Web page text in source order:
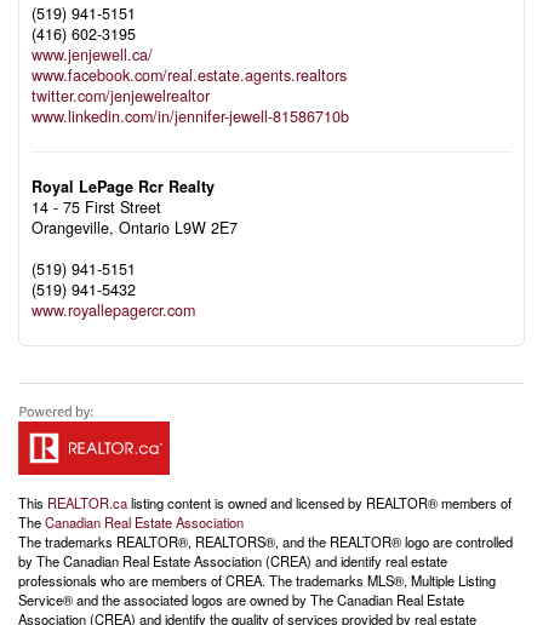
(519) 941-5151
(416) 602-3195
www.jenjewell.ca/
www.facebook.com/real.estate.agents.realtors
twitter.com/jenjewelrealtor
www.linkedin.com/in/jennifer-jewell-81586710b
Royal LePage Rcr Realty
14 - 75 First Street
Orangeville, Ontario L9W 2E7
(519) 941-5151
(519) 941-5432
www.royallepagercr.com
This REALTOR.calisting content is owned and licensed by REALTOR® members of
TheCanadian Real Estate Association
The trademarks REALTOR®, REALTORS®, and the REALTOR® logo are controlled
by The Canadian Real Estate Association (CREA) and identify real estate
professionals who are members of CREA. The trademarks MLS®, Multiple Listing
Service® and the associated logos are owned by The Canadian Real Estate
Association (CREA) and identify the quality of services provided by real estate